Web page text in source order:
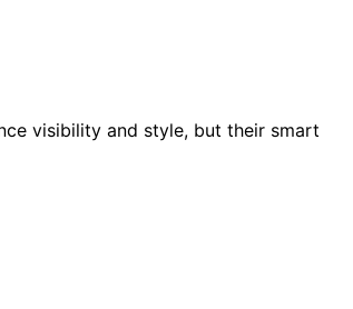
visibility and style, but their smart